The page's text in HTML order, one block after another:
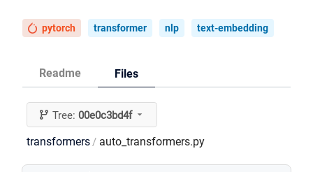
pytorch transformer nlp text-embedding
Readme Files
Tree:00e0c3bd4f
transformers / auto_transformers.py